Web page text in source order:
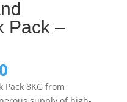
Pack –
Current
price
is:
Pack 8KG from